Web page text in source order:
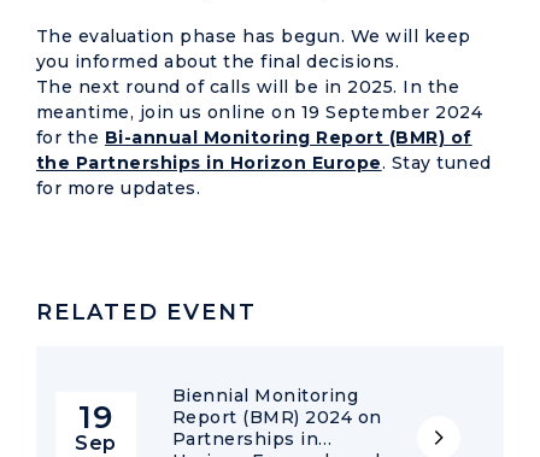
The evaluation phase has begun. We will keep
you informed about the final decisions.
The next round of calls will be in 2025. In the
meantime, join us online on 19 September 2024
for the Bi-annual Monitoring Report (BMR) of
the Partnerships in Horizon Europe. Stay tuned
for more updates.
RELATED EVENT
19
Sep
Biennial Monitoring
Report (BMR) 2024 on
Partnerships in